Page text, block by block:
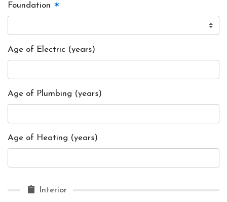
Foundation ✶
Age of Electric (years)
Age of Plumbing (years)
Age of Heating (years)
Interior